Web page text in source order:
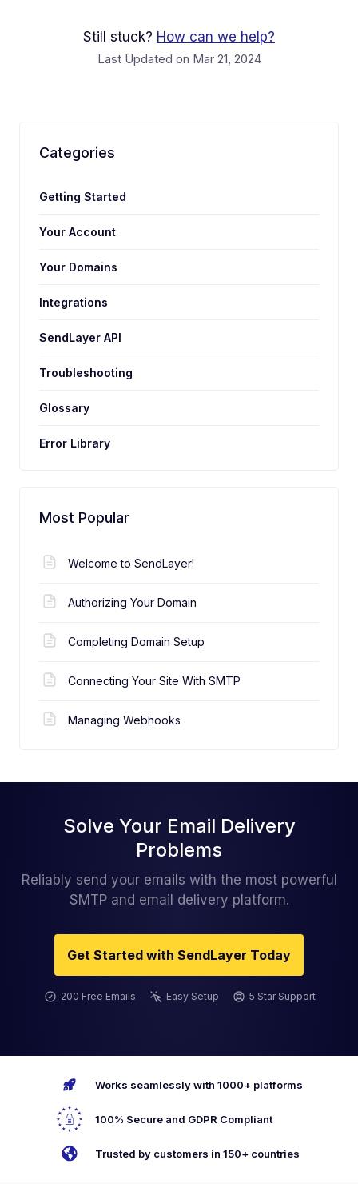
Still stuck? How can we help?
Last Updated on Mar 21, 2024
Categories
Getting Started
Your Account
Your Domains
Integrations
SendLayer API
Troubleshooting
Glossary
Error Library
Most Popular
Welcome to SendLayer!
Authorizing Your Domain
Completing Domain Setup
Connecting Your Site With SMTP
Managing Webhooks
Solve Your Email Delivery
Problems
Reliably send your emails with the most powerful
SMTP and email delivery platform.
Get Started with SendLayer Today
200 Free Emails Easy Setup 5 Star Support
Works seamlessly with 1000+ platforms
100% Secure and GDPR Compliant
Trusted by customers in 150+ countries